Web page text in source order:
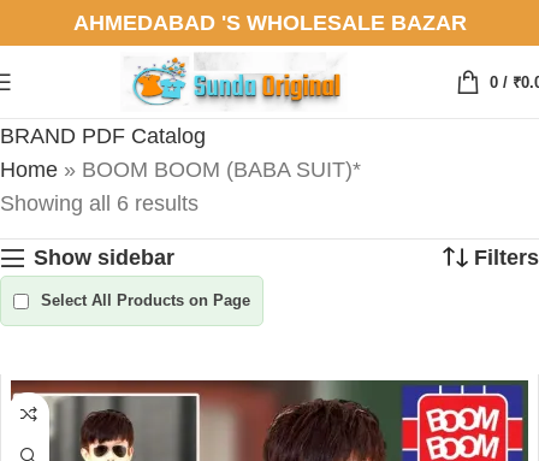
AHMEDABAD 'S WHOLESALE BAZAR
0 / ₹
BRAND PDF Catalog
Home » BOOM BOOM (BABA SUIT)*
Showing all 6 results
Show sidebar Filters
Select All Products on Page